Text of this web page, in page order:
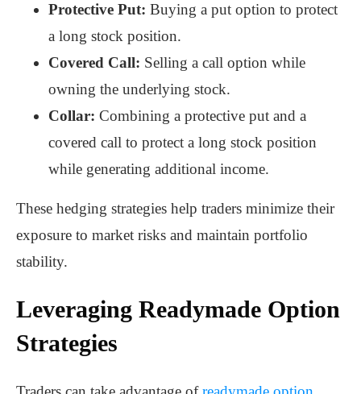
Protective Put: Buying a put option to protect
a long stock position.
Covered Call: Selling a call option while
owning the underlying stock.
Collar: Combining a protective put and a
covered call to protect a long stock position
while generating additional income.
These hedging strategies help traders minimize their
exposure to market risks and maintain portfolio
stability.
Leveraging Readymade Option
Strategies